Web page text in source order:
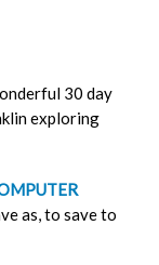
30 day
exploring
as, to save to